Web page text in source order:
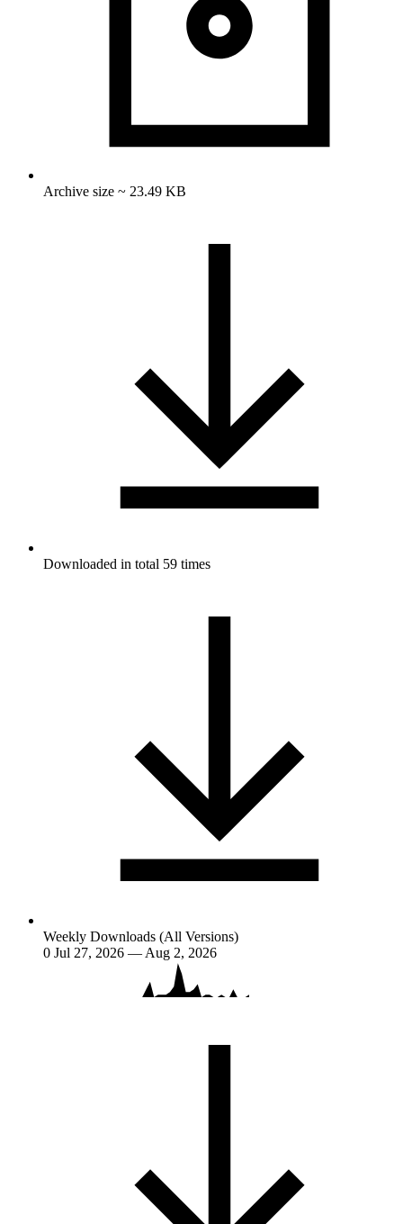
Archive size ~ 23.49 KB
Downloaded in total 59 times
Weekly Downloads (All Versions)
0 Jul 27, 2026 — Aug 2, 2026